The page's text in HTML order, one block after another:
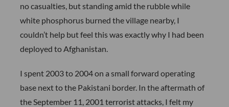
no casualties, but standing amid the rubble while
white phosphorus burned the village nearby, I
couldn’t help but feel this was exactly why I had been
deployed to Afghanistan.
I spent 2003 to 2004 on a small forward operating
base next to the Pakistani border. In the aftermath of
the September 11, 2001 terrorist attacks, I felt my